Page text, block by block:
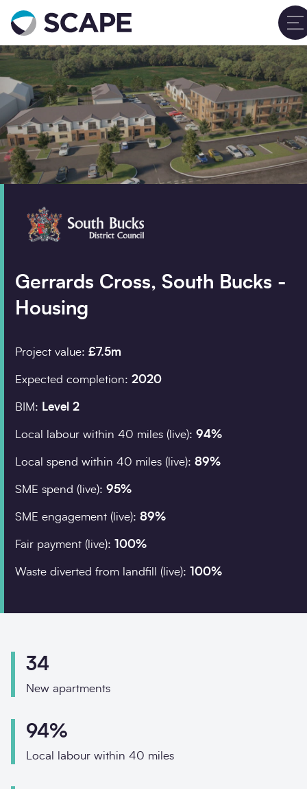
Go to home
Contact us Close
Your details
Full name*
Email address
Company details
Your enquiry
Enquiry type
Gerrards Cross, South Bucks -
Housing
Project value: £7.5m
Expected completion: 2020
BIM: Level 2
Local labour within 40 miles (live): 94%
Local spend within 40 miles (live): 89%
SME spend (live): 95%
SME engagement (live): 89%
Fair payment (live): 100%
Waste diverted from landfill (live): 100%
34
New apartments
94%
Local labour within 40 miles